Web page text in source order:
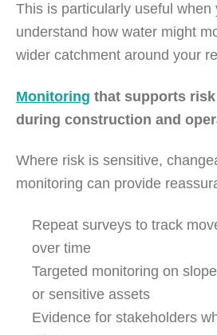
This is particularly useful when
understand how water might
wider catchment around your
Monitoring that supports
during construction and
Where risk is sensitive,
monitoring can provide
Repeat surveys to track
over time
Targeted monitoring on
or sensitive assets
Evidence for stakeholders